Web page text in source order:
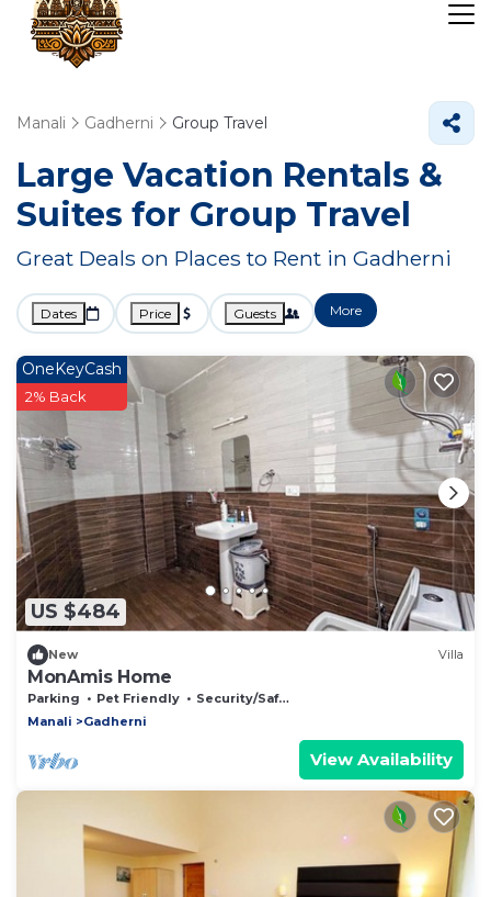
Manali Gadherni Group Travel
Large Vacation Rentals &
Suites for Group Travel
Great Deals on Places to Rent in Gadherni
Dates Price Guests More
US $484
OneKeyCash
2% Back
New Villa
MonAmis Home
Parking Pet Friendly
Security/Safety
Manali
Gadherni
View Availability